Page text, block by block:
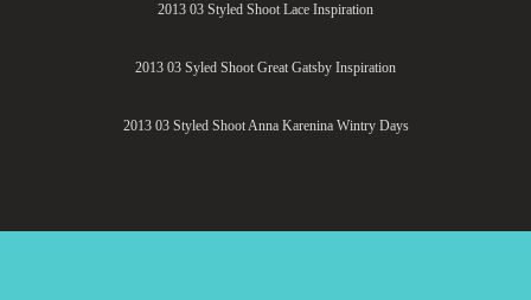
2013 03 Styled Shoot Lace Inspiration
2013 03 Syled Shoot Great Gatsby Inspiration
2013 03 Styled Shoot Anna Karenina Wintry Days